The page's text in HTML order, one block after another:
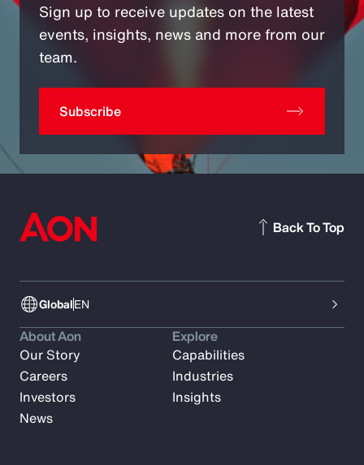
Sign up to receive updates on the latest
events, insights, news and more from our
team.
Subscribe
GlobalEN
Back To Top
About Aon
Our Story
Careers
Investors
News
Explore
Capabilities
Industries
Insights